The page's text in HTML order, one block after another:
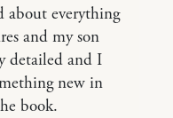
about everything
and my son
detailed and I
new in
book.